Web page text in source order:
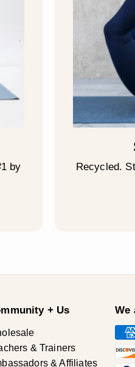
by
Recycled.
+ Us
& Trainers
& Affiliates
We